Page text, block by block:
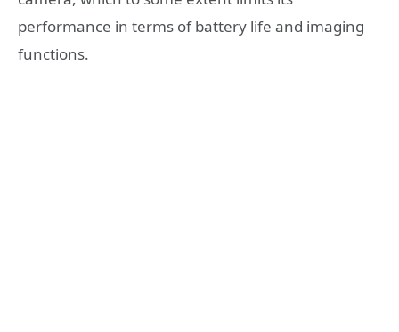
performance in terms of battery life and imaging
functions.